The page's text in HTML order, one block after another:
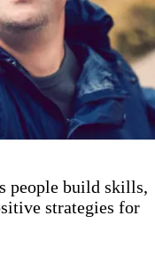
people build skills,
strategies for